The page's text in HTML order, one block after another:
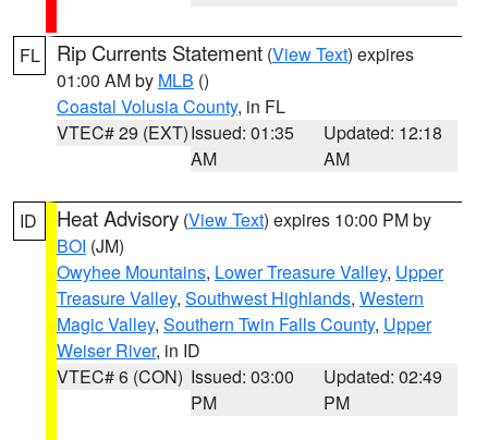
FL Rip Currents Statement (View Text) expires
01:00 AM by MLB ()
Coastal Volusia County, in FL
VTEC# 29 (EXT)Issued: 01:35
AM
Updated: 12:18
AM
ID Heat Advisory (View Text) expires 10:00 PM by
BOI (JM)
Owyhee Mountains, Lower Treasure Valley, Upper
Treasure Valley, Southwest Highlands, Western
Magic Valley, Southern Twin Falls County, Upper
Weiser River, in ID
VTEC# 6 (CON) Issued: 03:00
PM
Updated: 02:49
PM